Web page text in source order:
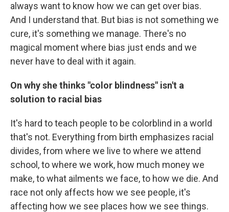
always want to know how we can get over bias.
And I understand that. But bias is not something we
cure, it's something we manage. There's no
magical moment where bias just ends and we
never have to deal with it again.
On why she thinks "color blindness" isn't a
solution to racial bias
It's hard to teach people to be colorblind in a world
that's not. Everything from birth emphasizes racial
divides, from where we live to where we attend
school, to where we work, how much money we
make, to what ailments we face, to how we die. And
race not only affects how we see people, it's
affecting how we see places how we see things.